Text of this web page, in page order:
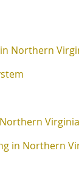
Northern
Virginia
in Northern